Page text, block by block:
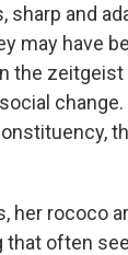
sharp and
may have
the zeitgeist
her rococo
that often